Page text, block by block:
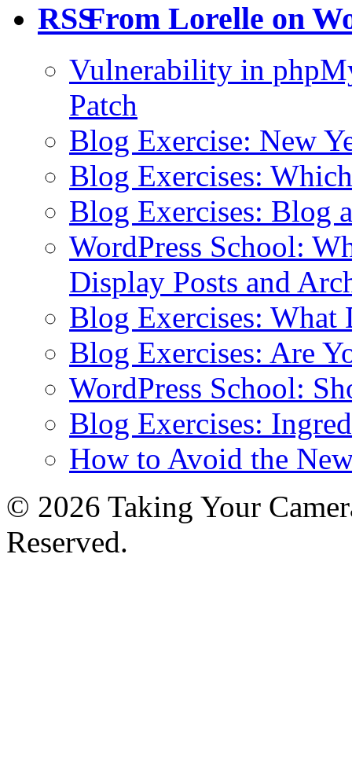
From Lorelle on
Vulnerability in
Patch
Blog Exercise: New
Blog Exercises:
Blog Exercises: Blog
WordPress School:
Display Posts and
Blog Exercises: What
Blog Exercises: Are
WordPress School:
Blog Exercises:
How to Avoid the
© 2026 Taking Your
Reserved.